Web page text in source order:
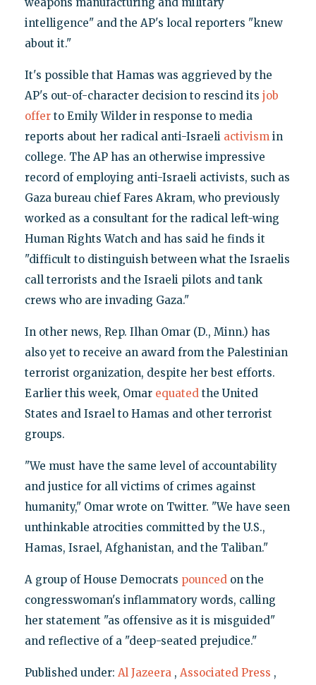
intelligence" and the AP's local reporters "knew
about it."
It's possible that Hamas was aggrieved by the
AP's out-of-character decision to rescind its job
offerto Emily Wilder in response to media
reports about her radical anti-Israeli activismin
college. The AP has an otherwise impressive
record of employing anti-Israeli activists, such as
Gaza bureau chief Fares Akram, who previously
worked as a consultant for the radical left-wing
Human Rights Watch and has said he finds it
"difficult to distinguish between what the Israelis
call terrorists and the Israeli pilots and tank
crews who are invading Gaza."
In other news, Rep. Ilhan Omar (D., Minn.) has
also yet to receive an award from the Palestinian
terrorist organization, despite her best efforts.
Earlier this week, Omar equatedthe United
States and Israel to Hamas and other terrorist
groups.
"We must have the same level of accountability
and justice for all victims of crimes against
humanity," Omar wrote on Twitter. "We have seen
unthinkable atrocities committed by the U.S.,
Hamas, Israel, Afghanistan, and the Taliban."
A group of House Democrats pouncedon the
congresswoman's inflammatory words, calling
her statement "as offensive as it is misguided"
and reflective of a "deep-seated prejudice."
Published under: Al Jazeera , Associated Press ,